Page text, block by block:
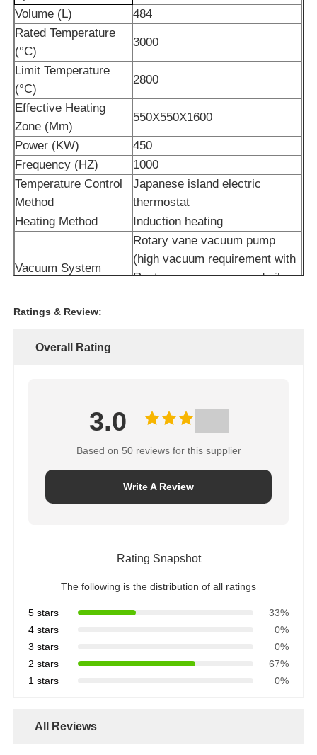
High Temperature Furnace
Industrial Hot Water Boiler
Gas Fired Boiler
Biomass Steam Boiler
Industrial Lab Oven
Vacuum Drying Oven
Volume (L)
484
Rated Temperature
(°C)
3000
Limit Temperature
(°C)
2800
Effective Heating
Zone (Mm)
550X550X1600
Power (KW)
450
Frequency (HZ)
1000
Temperature Control
Method
Japanese island electric
thermostat
Heating Method
Induction heating
Vacuum System
Rotary vane vacuum pump
(high vacuum requirement with
Roots vacuum pump and oil
Sintering Atmosphere
Voltage (V)
100 (vacuum cold state)
Ratings & Review:
Overall Rating
3.0
Based on 50 reviews for this supplier
Write A Review
Rating Snapshot
The following is the distribution of all ratings
5 stars
33%
4 stars
0%
3 stars
0%
2 stars
67%
1 stars
0%
All Reviews